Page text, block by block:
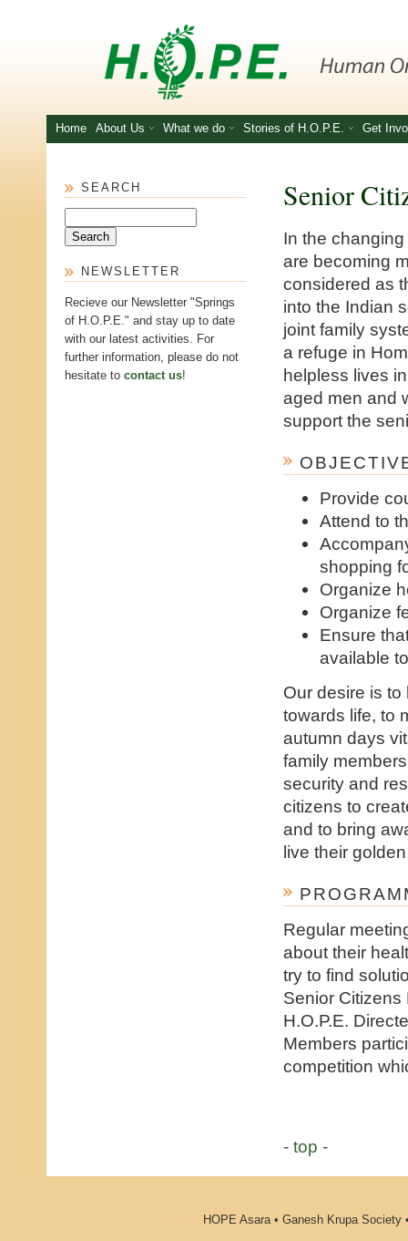
Home About Us What we do Stories of H.O.P.E. Get
SEARCH
NEWSLETTER
Recieve our Newsletter "Springs
of H.O.P.E." and stay up to date
with our latest activities. For
further information, please do not
hesitate to contact us!
Senior
In the
are becoming
considered as
into the Indian
joint family
a refuge in
helpless lives
aged men and
support the
Provide
Attend to
shopping
Organize
Organize
Ensure
available
Our desire is
towards life, to
autumn days
family
security and
citizens to
and to bring
live their
Regular
about their
try to find
Senior
H.O.P.E.
Members
competition
- top -
HOPE Asara • Ganesh Krupa Society